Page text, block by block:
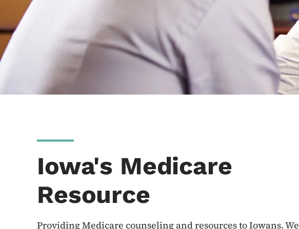
Iowa's Medicare
Resource
Providing Medicare counseling and resources to Iowans. We